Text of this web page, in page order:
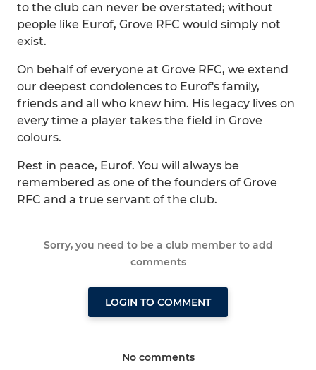
to the club can never be overstated; without
people like Eurof, Grove RFC would simply not
exist.
On behalf of everyone at Grove RFC, we extend
our deepest condolences to Eurof's family,
friends and all who knew him. His legacy lives on
every time a player takes the field in Grove
colours.
Rest in peace, Eurof. You will always be
remembered as one of the founders of Grove
RFC and a true servant of the club.
Sorry, you need to be a club member to add
comments
LOGIN TO COMMENT
No comments